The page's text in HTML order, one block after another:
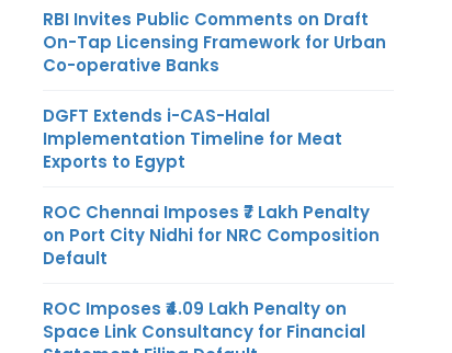
RBI Invites Public Comments on Draft
On-Tap Licensing Framework for Urban
Co-operative Banks
DGFT Extends i-CAS-Halal
Implementation Timeline for Meat
Exports to Egypt
ROC Chennai Imposes ₹7 Lakh Penalty
on Port City Nidhi for NRC Composition
Default
ROC Imposes ₹4.09 Lakh Penalty on
Space Link Consultancy for Financial